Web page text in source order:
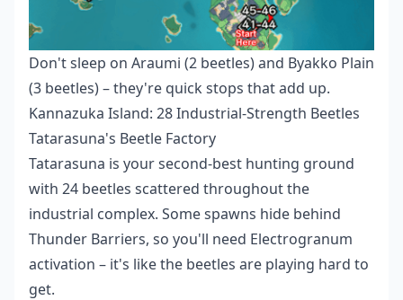
Don't sleep on Araumi (2 beetles) and Byakko Plain
(3 beetles) – they're quick stops that add up.
Kannazuka Island: 28 Industrial-Strength Beetles
Tatarasuna's Beetle Factory
Tatarasuna is your second-best hunting ground
with 24 beetles scattered throughout the
industrial complex. Some spawns hide behind
Thunder Barriers, so you'll need Electrogranum
activation – it's like the beetles are playing hard to
get.